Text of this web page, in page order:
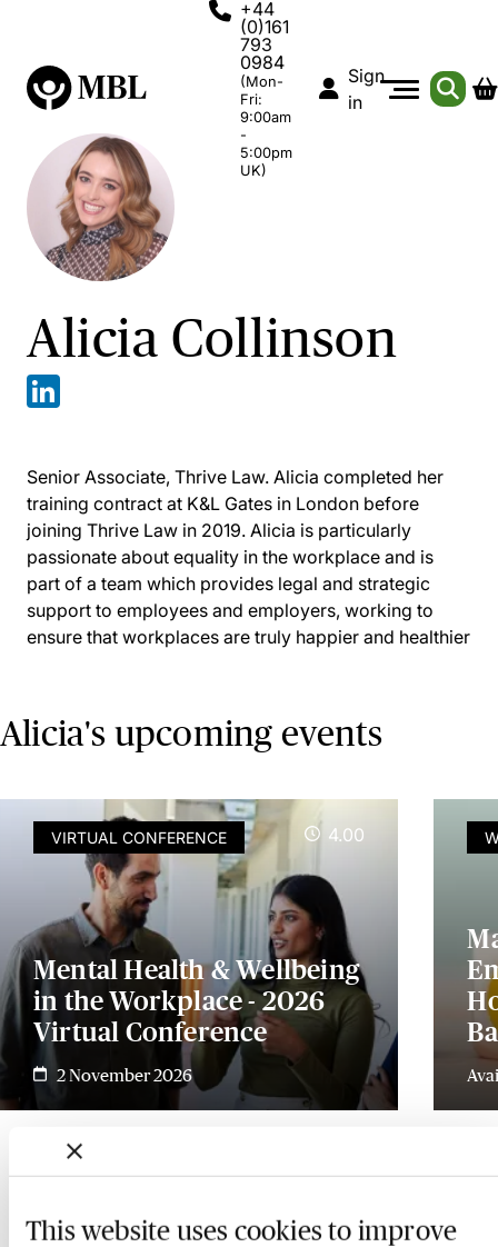
This website uses cookies to improve
+44
(0)161
793
0984
(Mon-
Fri:
9:00am
-
5:00pm
UK)
Sign
in
Alicia Collinson
Senior Associate, Thrive Law. Alicia completed her
training contract at K&L Gates in London before
joining Thrive Law in 2019. Alicia is particularly
passionate about equality in the workplace and is
part of a team which provides legal and strategic
support to employees and employers, working to
ensure that workplaces are truly happier and healthier
Alicia's upcoming events
VIRTUAL CONFERENCE 4.00
Mental Health & Wellbeing
in the Workplace - 2026
Virtual Conference
2 November 2026